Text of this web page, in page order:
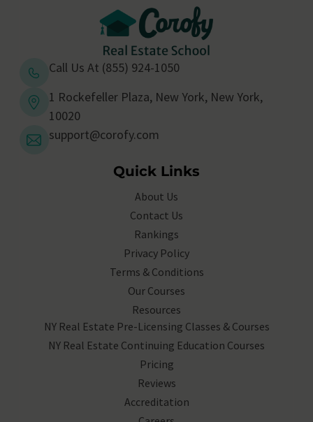
Call Us At (855) 924-1050
1 Rockefeller Plaza, New York, New York,
10020
support@corofy.com
Quick Links
About Us
Contact Us
Rankings
Privacy Policy
Terms & Conditions
Our Courses
Resources
NY Real Estate Pre-Licensing Classes & Courses
NY Real Estate Continuing Education Courses
Pricing
Reviews
Accreditation